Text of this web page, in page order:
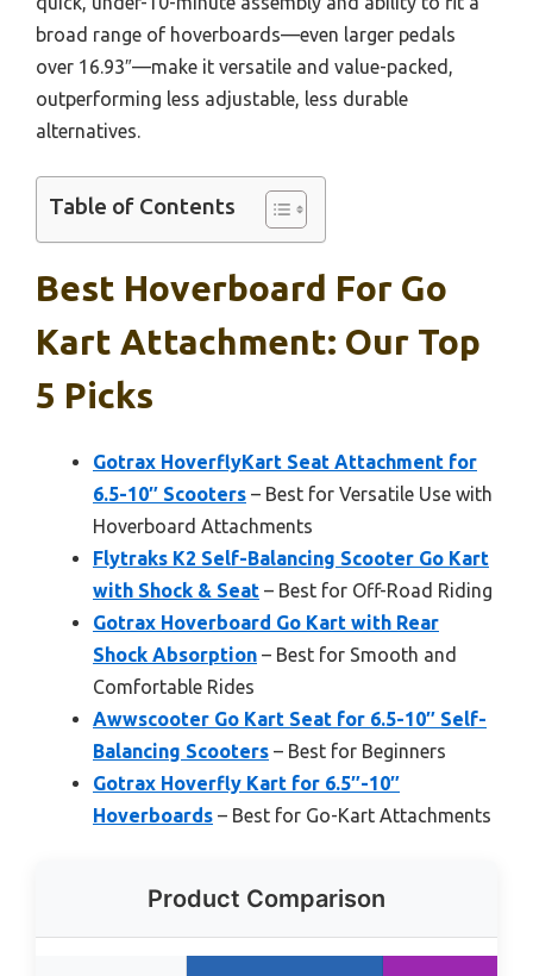
broad range of hoverboards—even larger pedals
over 16.93″—make it versatile and value-packed,
outperforming less adjustable, less durable
alternatives.
Table of Contents
Best Hoverboard For Go
Kart Attachment: Our Top
5 Picks
Gotrax HoverflyKart Seat Attachment for
6.5-10″ Scooters – Best for Versatile Use with
Hoverboard Attachments
Flytraks K2 Self-Balancing Scooter Go Kart
with Shock & Seat – Best for Off-Road Riding
Gotrax Hoverboard Go Kart with Rear
Shock Absorption – Best for Smooth and
Comfortable Rides
Awwscooter Go Kart Seat for 6.5-10″ Self-
Balancing Scooters – Best for Beginners
Gotrax Hoverfly Kart for 6.5″-10″
Hoverboards – Best for Go-Kart Attachments
Product Comparison